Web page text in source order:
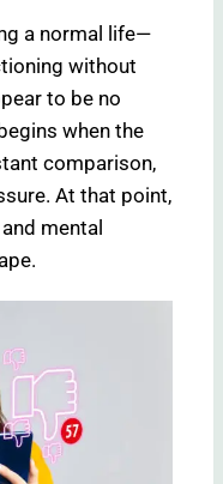
a normal life—
without
to be no
when the
comparison,
At that point,
mental